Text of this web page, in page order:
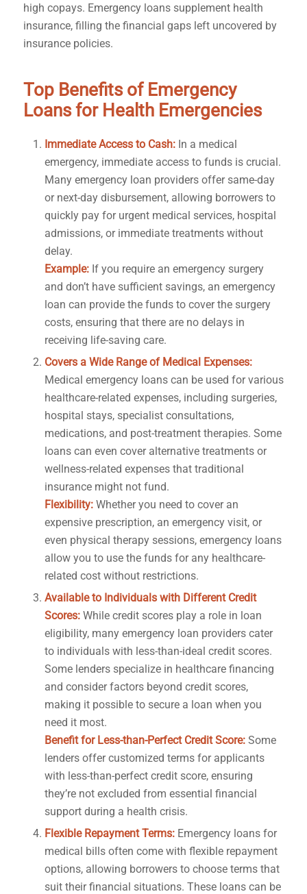
high copays. Emergency loans supplement health
insurance, filling the financial gaps left uncovered by
insurance policies.
Top Benefits of Emergency
Loans for Health Emergencies
Immediate Access to Cash:In a medical
emergency, immediate access to funds is crucial.
Many emergency loan providers offer same-day
or next-day disbursement, allowing borrowers to
quickly pay for urgent medical services, hospital
admissions, or immediate treatments without
delay.
Example:If you require an emergency surgery
and don’t have sufficient savings, an emergency
loan can provide the funds to cover the surgery
costs, ensuring that there are no delays in
receiving life-saving care.
Covers a Wide Range of Medical Expenses:
Medical emergency loans can be used for various
healthcare-related expenses, including surgeries,
hospital stays, specialist consultations,
medications, and post-treatment therapies. Some
loans can even cover alternative treatments or
wellness-related expenses that traditional
insurance might not fund.
Flexibility:Whether you need to cover an
expensive prescription, an emergency visit, or
even physical therapy sessions, emergency loans
allow you to use the funds for any healthcare-
related cost without restrictions.
Available to Individuals with Different Credit
Scores:While credit scores play a role in loan
eligibility, many emergency loan providers cater
to individuals with less-than-ideal credit scores.
Some lenders specialize in healthcare financing
and consider factors beyond credit scores,
making it possible to secure a loan when you
need it most.
Benefit for Less-than-Perfect Credit Score:Some
lenders offer customized terms for applicants
with less-than-perfect credit score, ensuring
they’re not excluded from essential financial
support during a health crisis.
Flexible Repayment Terms: Emergency loans for
medical bills often come with flexible repayment
options, allowing borrowers to choose terms that
suit their financial situations. These loans can be